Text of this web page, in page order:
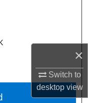
×
Switch to
desktopview